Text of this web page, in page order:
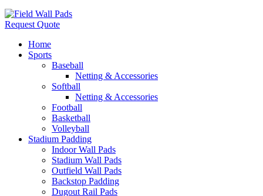
Request Quote
Home
Sports
Baseball
Netting & Accessories
Softball
Netting & Accessories
Football
Basketball
Volleyball
Stadium Padding
Indoor Wall Pads
Stadium Wall Pads
Outfield Wall Pads
Backstop Padding
Dugout Rail Pads